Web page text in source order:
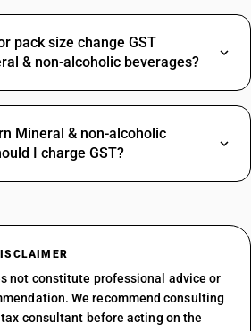
pack size change GST
& non-alcoholic beverages?
Mineral & non-alcoholic
I charge GST?
not constitute professional advice or
We recommend consulting
consultant before acting on the